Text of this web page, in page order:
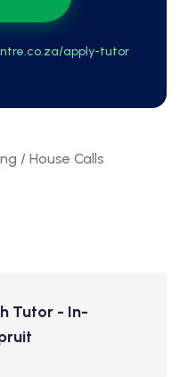
apply-tutor
/ House Calls
Tutor - In-